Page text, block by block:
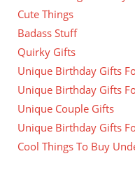
Cute Things
Badass Stuff
Quirky Gifts
Unique Birthday Gifts
Unique Birthday Gifts
Unique Couple Gifts
Unique Birthday Gifts
Cool Things To Buy